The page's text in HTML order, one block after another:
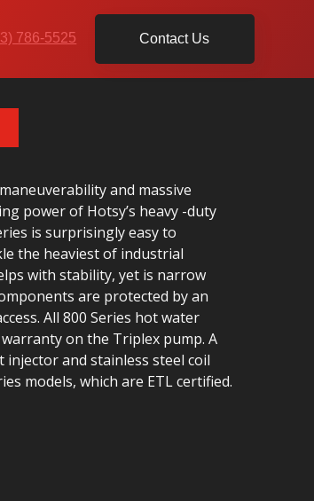
786-5525 Contact Us
and massive
power of Hotsy’s heavy -duty
is surprisingly easy to
the heaviest of industrial
with stability, yet is narrow
are protected by an
All 800 Series hot water
on the Triplex pump. A
and stainless steel coil
models, which are ETL certified.